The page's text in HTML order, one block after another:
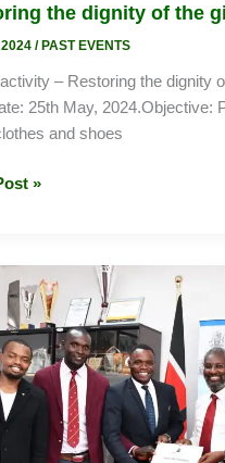
the dignity of the
2024/ PAST EVENTS
– Restoring the dignity
25th May, 2024.Objective:
and shoes
»